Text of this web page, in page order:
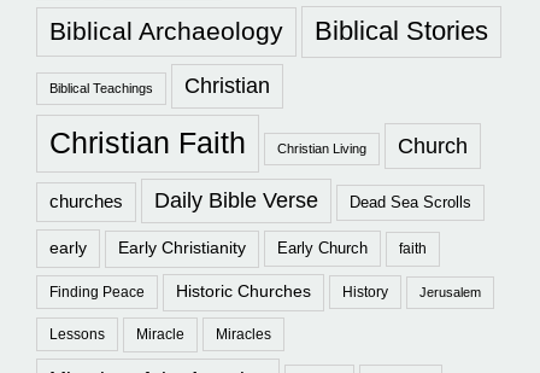
Biblical Archaeology Biblical Stories
Biblical Teachings Christian
Christian Faith Christian Living Church
churches Daily Bible Verse Dead Sea Scrolls
early Early Christianity Early Church faith
Finding Peace Historic Churches History Jerusalem
Lessons Miracle Miracles